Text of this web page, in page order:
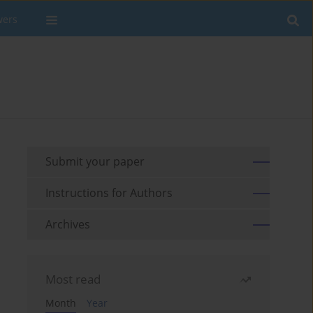
Submit your paper
Instructions for Authors
Archives
Most read
Month
Year